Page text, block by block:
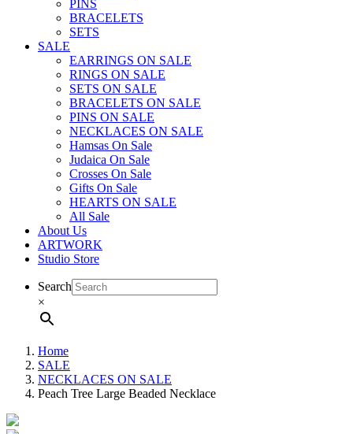
PINS
BRACELETS
SETS
SALE
EARRINGS ON SALE
RINGS ON SALE
SETS ON SALE
BRACELETS ON SALE
PINS ON SALE
NECKLACES ON SALE
Hamsas On Sale
Judaica On Sale
Crosses On Sale
Gifts On Sale
HEARTS ON SALE
All Sale
About Us
ARTWORK
Studio Store
Search
×
Home
SALE
NECKLACES ON SALE
Peach Tree Large Beaded Necklace